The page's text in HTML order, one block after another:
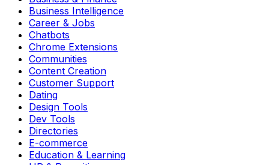
Business Intelligence
Career & Jobs
Chatbots
Chrome Extensions
Communities
Content Creation
Customer Support
Dating
Design Tools
Dev Tools
Directories
E-commerce
Education & Learning